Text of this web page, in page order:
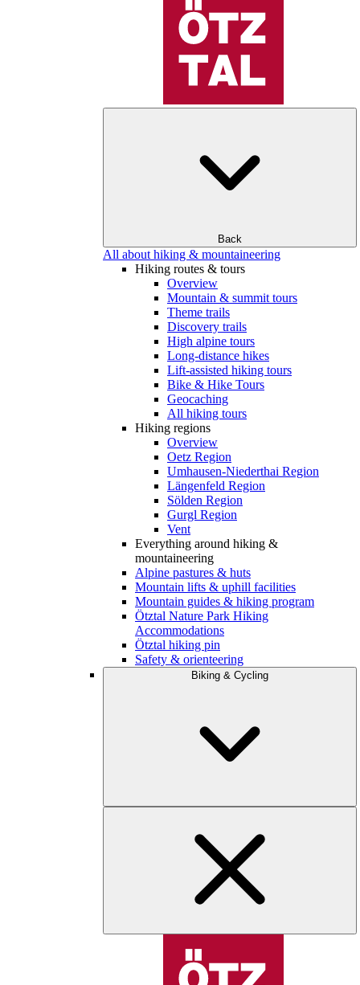
Back
All about hiking & mountaineering
Hiking routes & tours
Overview
Mountain & summit tours
Theme trails
Discovery trails
High alpine tours
Long-distance hikes
Lift-assisted hiking tours
Bike & Hike Tours
Geocaching
All hiking tours
Hiking regions
Overview
Oetz Region
Umhausen-Niederthai Region
Längenfeld Region
Sölden Region
Gurgl Region
Vent
Everything around hiking &
mountaineering
Alpine pastures & huts
Mountain lifts & uphill facilities
Mountain guides & hiking program
Ötztal Nature Park Hiking
Accommodations
Ötztal hiking pin
Safety & orienteering
Biking & Cycling